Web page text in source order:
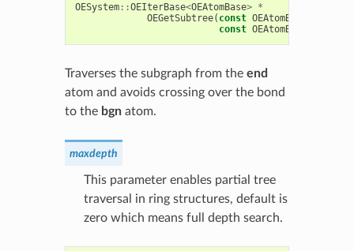
OESystem::OEIterBase<OEAtomBase> *
OEGetSubtree( const OEAtomBase
const OEAtomBase
Traverses the subgraph from the end
atom and avoids crossing over the bond
to the bgnatom.
maxdepth
This parameter enables partial tree
traversal in ring structures, default is
zero which means full depth search.